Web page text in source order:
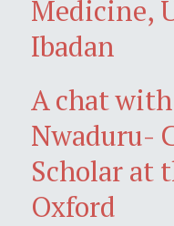
Medicine,
Ibadan
A chat
Nwaduru-
Scholar at
Oxford